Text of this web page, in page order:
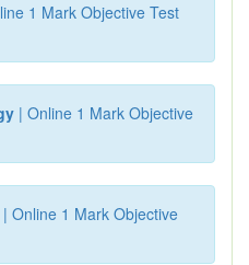
1 Mark Objective Test
| Online 1 Mark Objective
| Online 1 Mark Objective